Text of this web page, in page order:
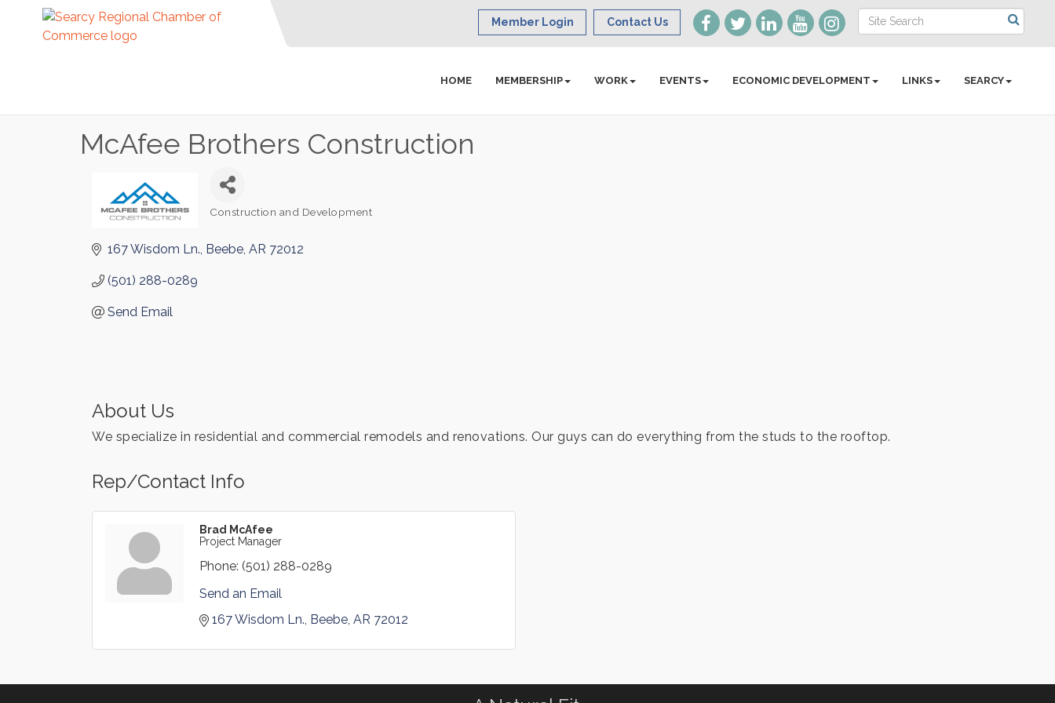
Member Login Contact Us
HOME MEMBERSHIP WORK EVENTS ECONOMIC DEVELOPMENT LINKS SEARCY
McAfee Brothers Construction
Construction and Development
167 Wisdom Ln. Beebe AR 72012
(501) 288-0289
Send Email
About Us
We specialize in residential and commercial remodels and renovations. Our guys can do everything from the studs to the rooftop.
Rep/Contact Info
Brad McAfee
Project Manager
Phone: (501) 288-0289
Send an Email
167 Wisdom Ln. Beebe AR 72012